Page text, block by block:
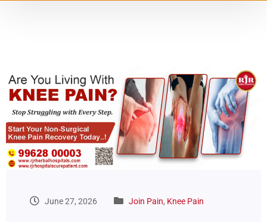
June 27, 2026 Join Pain, Knee Pain